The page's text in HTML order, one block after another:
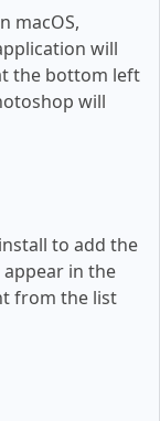
macOS,
will
the bottom left
will
to add the
in the
from the list